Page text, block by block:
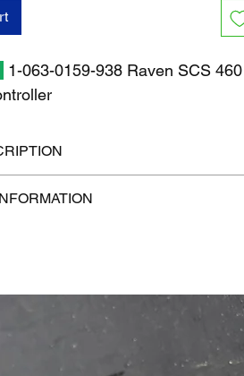
1-063-0159-938 Raven SCS 460
5 lb